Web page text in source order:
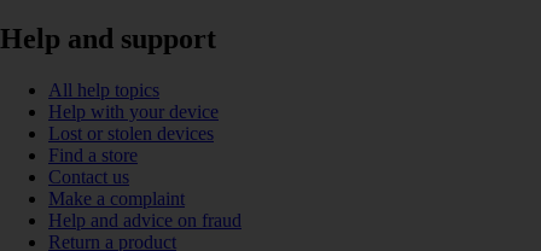
Help and support
All help topics
Help with your device
Lost or stolen devices
Find a store
Contact us
Make a complaint
Help and advice on fraud
Return a product